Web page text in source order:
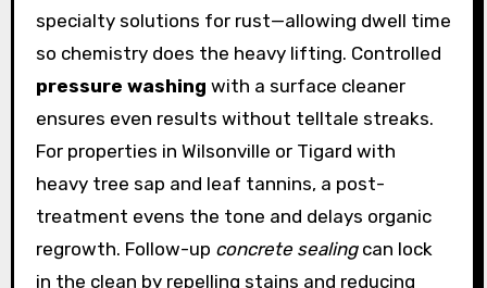
specialty solutions for rust—allowing dwell time
so chemistry does the heavy lifting. Controlled
pressure washing with a surface cleaner
ensures even results without telltale streaks.
For properties in Wilsonville or Tigard with
heavy tree sap and leaf tannins, a post-
treatment evens the tone and delays organic
regrowth. Follow-up concrete sealingcan lock
in the clean by repelling stains and reducing